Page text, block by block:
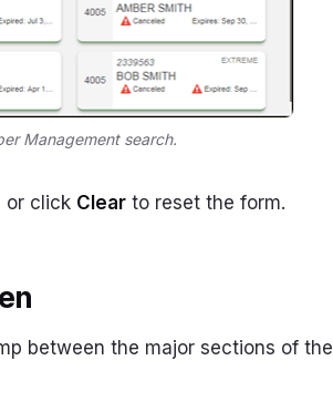
Management search.
or click Clear to reset the form.
between the major sections of the